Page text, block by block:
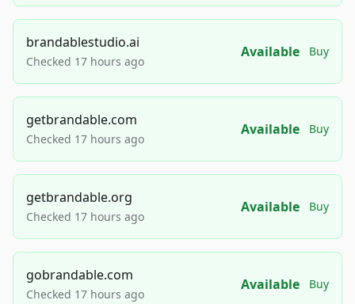
brandablestudio.ai
Checked 17 hours ago
Available Buy
getbrandable.com
Checked 17 hours ago
Available Buy
getbrandable.org
Checked 17 hours ago
Available Buy
gobrandable.com
Checked 17 hours ago
Available Buy